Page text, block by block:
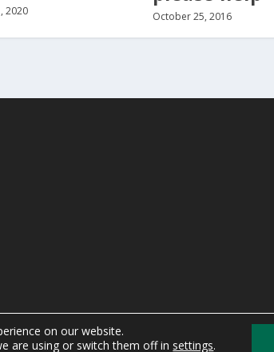
2020 October 25, 2016
on our website.
are using or switch them off in settings.